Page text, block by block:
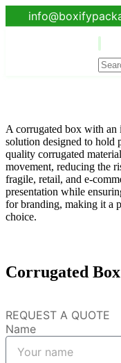
A corrugated box with an
solution designed to hold
quality corrugated
movement, reducing the
fragile, retail, and e-
presentation while
for branding, making it a
choice.
Corrugated
REQUEST A QUOTE
Name